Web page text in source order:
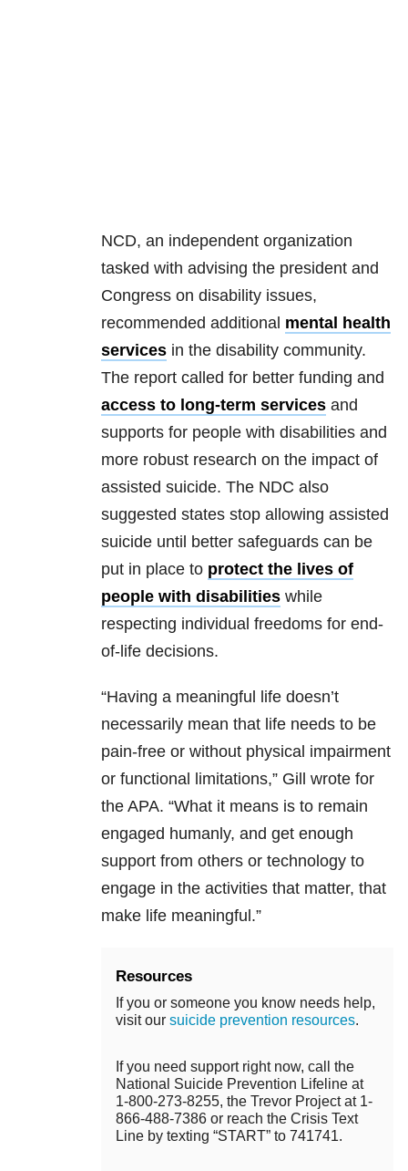
NCD, an independent organization
tasked with advising the president and
Congress on disability issues,
recommended additional mental health
services in the disability community.
The report called for better funding and
access to long-term services and
supports for people with disabilities and
more robust research on the impact of
assisted suicide. The NDC also
suggested states stop allowing assisted
suicide until better safeguards can be
put in place to protect the lives of
people with disabilities while
respecting individual freedoms for end-
of-life decisions.
“Having a meaningful life doesn’t
necessarily mean that life needs to be
pain-free or without physical impairment
or functional limitations,” Gill wrote for
the APA. “What it means is to remain
engaged humanly, and get enough
support from others or technology to
engage in the activities that matter, that
make life meaningful.”
Resources
If you or someone you know needs help,
visit our suicide prevention resources.
If you need support right now, call the
National Suicide Prevention Lifeline at
1-800-273-8255, the Trevor Project at 1-
866-488-7386 or reach the Crisis Text
Line by texting “START” to 741741.